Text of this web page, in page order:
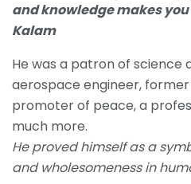
and knowledge makes you
Kalam
He was a patron of science
aerospace engineer,
promoter of peace, a
much more.
He proved himself as a
and wholesomeness in